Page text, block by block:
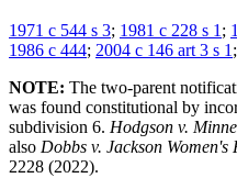
1971 c 544 s 3; 1981 c 228 s 1 ;
1986 c 444; 2004 c 146 art 3 s 1 ;
NOTE: The two-parent
was found constitutional by
subdivision 6. Hodgson v.
also Dobbs v. Jackson
2228 (2022).